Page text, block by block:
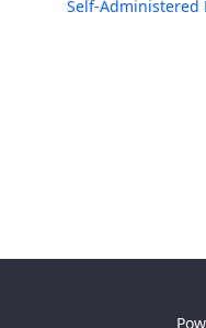
Self-Administered